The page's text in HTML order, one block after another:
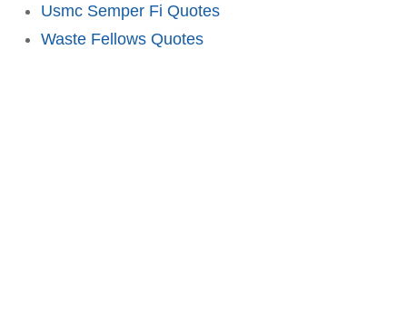
Usmc Semper Fi Quotes
Waste Fellows Quotes